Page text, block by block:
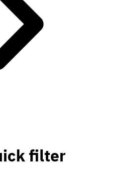
filter